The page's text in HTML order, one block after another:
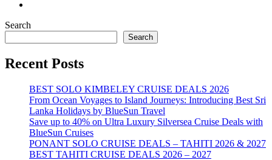
Search
Search
Recent Posts
BEST SOLO KIMBELEY CRUISE DEALS 2026
From Ocean Voyages to Island Journeys: Introducing Best Sri
Lanka Holidays by BlueSun Travel
Save up to 40% on Ultra Luxury Silversea Cruise Deals with
BlueSun Cruises
PONANT SOLO CRUISE DEALS – TAHITI 2026 & 2027
BEST TAHITI CRUISE DEALS 2026 – 2027